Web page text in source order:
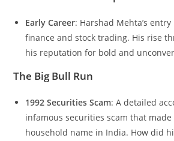
Early Career: Harshad Mehta’s
finance and stock trading. His rise
his reputation for bold and
The Big Bull Run
1992 Securities Scam: A detailed
infamous securities scam that
household name in India. How did